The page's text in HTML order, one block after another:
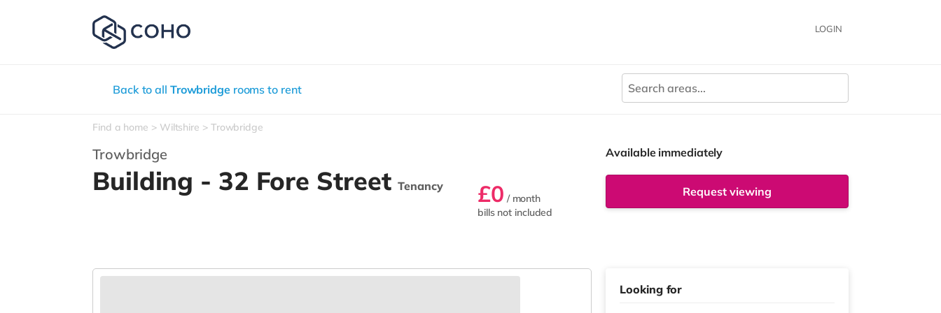
LOGIN
Back to all Trowbridgerooms to rent
Find a home Wiltshire Trowbridge
Trowbridge
Building - 32 Fore StreetTenancy £0 / month
bills not included
Available immediately
Request viewing
Looking for